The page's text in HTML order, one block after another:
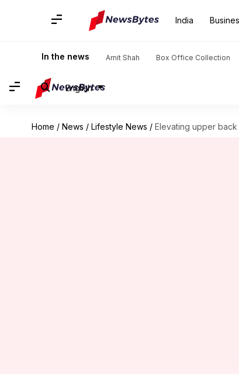
India
In the news Amit Shah Box Office Collection
English
Home / News / Lifestyle News / Elevating upper